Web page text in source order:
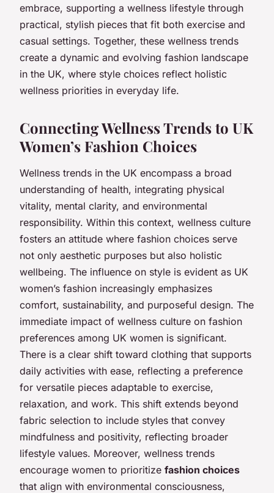
embrace, supporting a wellness lifestyle through
practical, stylish pieces that fit both exercise and
casual settings. Together, these wellness trends
create a dynamic and evolving fashion landscape
in the UK, where style choices reflect holistic
wellness priorities in everyday life.
Connecting Wellness Trends to UK
Women’s Fashion Choices
Wellness trends in the UK encompass a broad
understanding of health, integrating physical
vitality, mental clarity, and environmental
responsibility. Within this context, wellness culture
fosters an attitude where fashion choices serve
not only aesthetic purposes but also holistic
wellbeing. The influence on style is evident as UK
women’s fashion increasingly emphasizes
comfort, sustainability, and purposeful design. The
immediate impact of wellness culture on fashion
preferences among UK women is significant.
There is a clear shift toward clothing that supports
daily activities with ease, reflecting a preference
for versatile pieces adaptable to exercise,
relaxation, and work. This shift extends beyond
fabric selection to include styles that convey
mindfulness and positivity, reflecting broader
lifestyle values. Moreover, wellness trends
encourage women to prioritize fashion choices
that align with environmental consciousness,